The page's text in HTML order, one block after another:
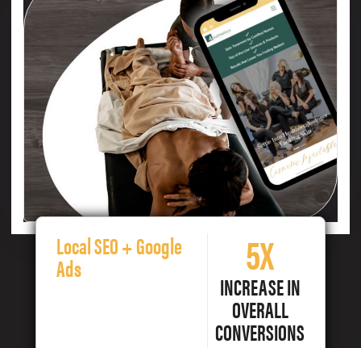
Local SEO + Google
Ads 5X
INCREASE IN
OVERALL
CONVERSIONS